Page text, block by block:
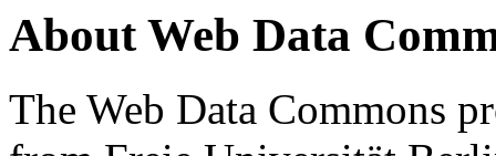
About Web Data
The Web Data Commons